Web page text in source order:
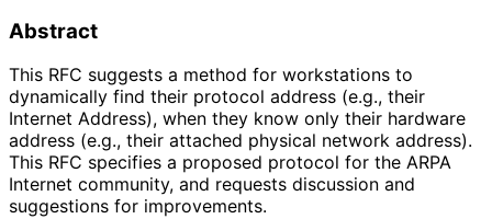
Abstract
This RFC suggests a method for workstations to
dynamically find their protocol address (e.g., their
Internet Address), when they know only their hardware
address (e.g., their attached physical network address).
This RFC specifies a proposed protocol for the ARPA
Internet community, and requests discussion and
suggestions for improvements.